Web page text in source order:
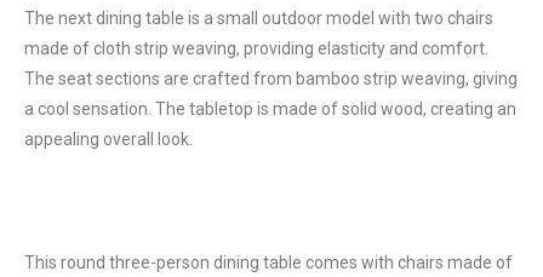
The next dining table is a small outdoor model with two chairs
made of cloth strip weaving, providing elasticity and comfort.
The seat sections are crafted from bamboo strip weaving, giving
a cool sensation. The tabletop is made of solid wood, creating an
appealing overall look.
This round three-person dining table comes with chairs made of